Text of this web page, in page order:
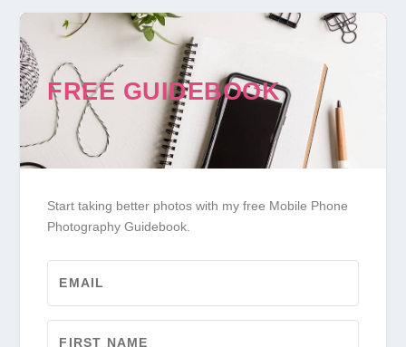
FREE GUIDEBOOK
Start taking better photos with my free Mobile Phone
Photography Guidebook.